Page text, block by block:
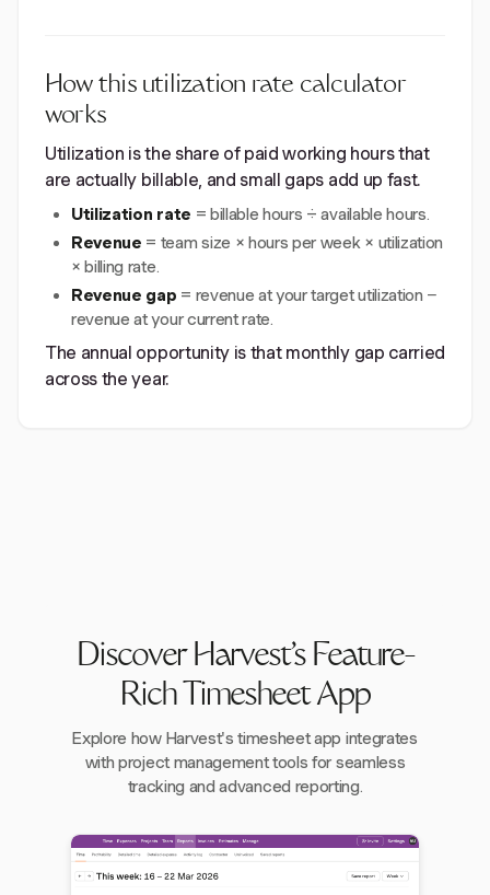
How this utilization rate calculator
works
Utilization is the share of paid working hours that
are actually billable, and small gaps add up fast.
Utilization rate = billable hours ÷ available hours.
Revenue = team size × hours per week × utilization
× billing rate.
Revenue gap = revenue at your target utilization −
revenue at your current rate.
The annual opportunity is that monthly gap carried
across the year.
Discover Harvest's Feature-
Rich Timesheet App
Explore how Harvest's timesheet app integrates
with project management tools for seamless
tracking and advanced reporting.